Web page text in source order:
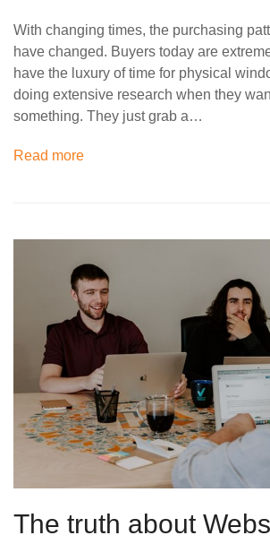
With changing times, the purchasing
have changed. Buyers today are
have the luxury of time for physical
doing extensive research when they
something. They just grab a…
Read more
The truth about